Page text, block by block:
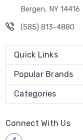
Bergen, NY 14416
(585) 813-4880
Quick Links
Popular Brands
Categories
Connect With Us